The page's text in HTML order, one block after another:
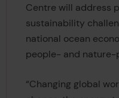
Centre will address
sustainability
national ocean
people- and nature-
“Changing global